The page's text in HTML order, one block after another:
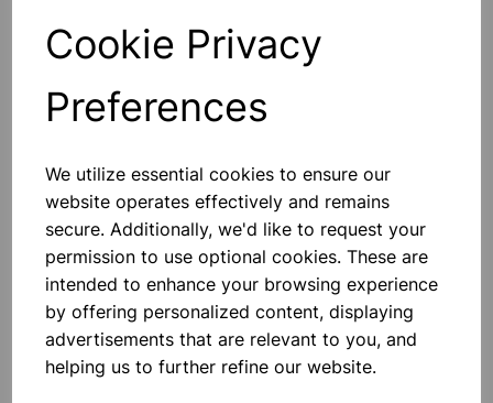
Cookie Privacy
Preferences
We utilize essential cookies to ensure our
website operates effectively and remains
secure. Additionally, we'd like to request your
permission to use optional cookies. These are
intended to enhance your browsing experience
by offering personalized content, displaying
advertisements that are relevant to you, and
helping us to further refine our website.
Others also bought
BOROSILICATE GLASS BEAKER
100ml
£0.53